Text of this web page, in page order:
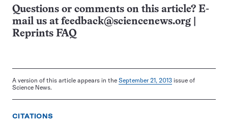
Questions or comments on this article? E-
mail us at feedback@sciencenews.org
Reprints FAQ
A version of this article appears in the September 21, 2013 issue of
Science News.
CITATIONS